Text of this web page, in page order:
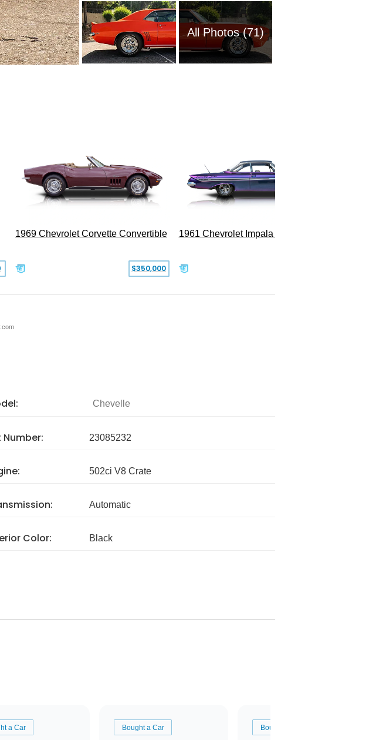
All Photos (71)
1969 Chevrolet Corvette Convertible
$350,000
1961 Chevrolet Impala Restomod
Chevelle
Number: 23085232
502ci V8 Crate
Automatic
Color: Black
a Car Bought a Car Bought a Car